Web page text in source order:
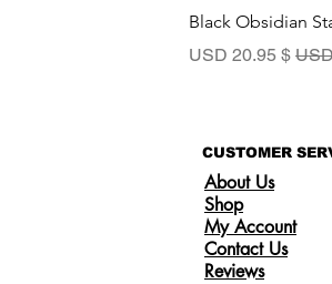
Black Obsidian
سعر البيع
$ 20.95 USD
CUSTOMER
About Us
Shop
My Account
Contact Us
Reviews